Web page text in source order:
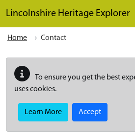
Lincolnshire Heritage Explorer
Home Contact
To ensure you get the best
uses cookies.
Learn More Accept